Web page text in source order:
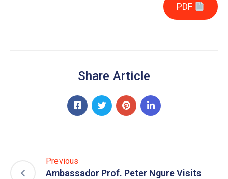
PDF
Share Article
Previous
Ambassador Prof. Peter Ngure Visits